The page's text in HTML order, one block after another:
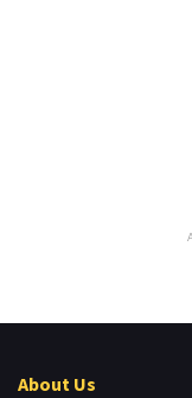
About Us